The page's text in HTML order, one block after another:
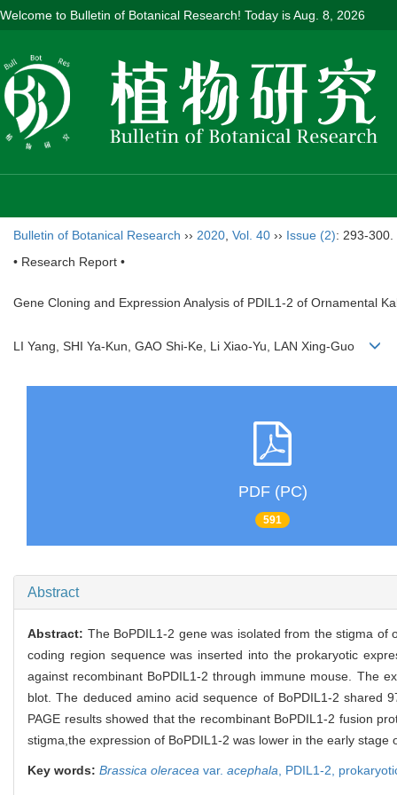
Welcome to Bulletin of Botanical Research! Today isAug. 8, 2026
Bulletin of Botanical Research ›› 2020 Vol. 40 ›› Issue (2): 293-300.
• Research Report •
Gene Cloning and Expression Analysis of PDIL1-2 of Ornamental
LI Yang, SHI Ya-Kun, GAO Shi-Ke, Li Xiao-Yu, LAN Xing-Guo
PDF (PC)
591
Abstract
Abstract: The BoPDIL1-2 gene was isolated from the stigma of
coding region sequence was inserted into the prokaryotic
against recombinant BoPDIL1-2 through immune mouse. The
blot. The deduced amino acid sequence of BoPDIL1-2 shared
PAGE results showed that the recombinant BoPDIL1-2 fusion
stigma,the expression of BoPDIL1-2 was lower in the early
Key words: Brassica oleracea var. acephala PDIL1-2,